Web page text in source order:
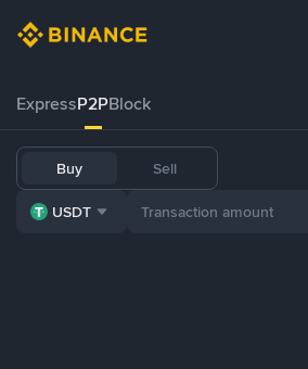
ExpressP2PBlock
Buy Sell
USDT